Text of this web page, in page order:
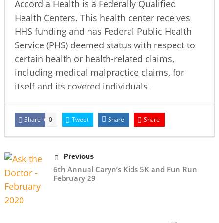
Accordia Health is a Federally Qualified
Health Centers. This health center receives
HHS funding and has Federal Public Health
Service (PHS) deemed status with respect to
certain health or health-related claims,
including medical malpractice claims, for
itself and its covered individuals.
Share 0 Tweet Share Share
Previous
6th Annual Caryn’s Kids 5K and Fun Run
February 29